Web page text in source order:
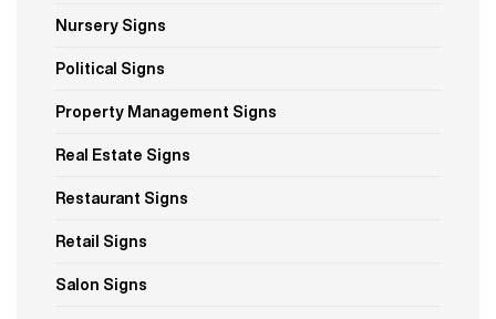
Nursery Signs
Political Signs
Property Management Signs
Real Estate Signs
Restaurant Signs
Retail Signs
Salon Signs